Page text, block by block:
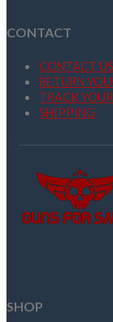
CONTACT
CONTACT US
RETURN
TRACK
SHIPPING
SHOP